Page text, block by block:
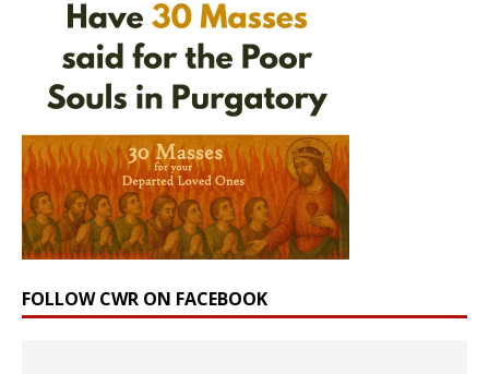
FOLLOW CWR ON FACEBOOK